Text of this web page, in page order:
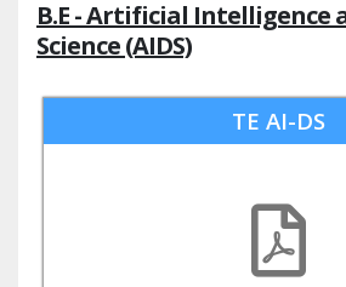
B.E - Artificial Intelligence
Science (AIDS)
TE AI-DS